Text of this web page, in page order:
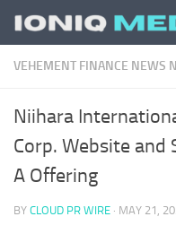
Skip to content
VEHEMENT FINANCE NEWS
Niihara
Corp. Website and
A Offering
BY CLOUD PR WIRE · MAY 21,